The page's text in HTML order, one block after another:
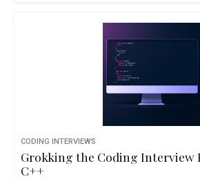
CODING INTERVIEWS
Grokking the Coding Interview
C++